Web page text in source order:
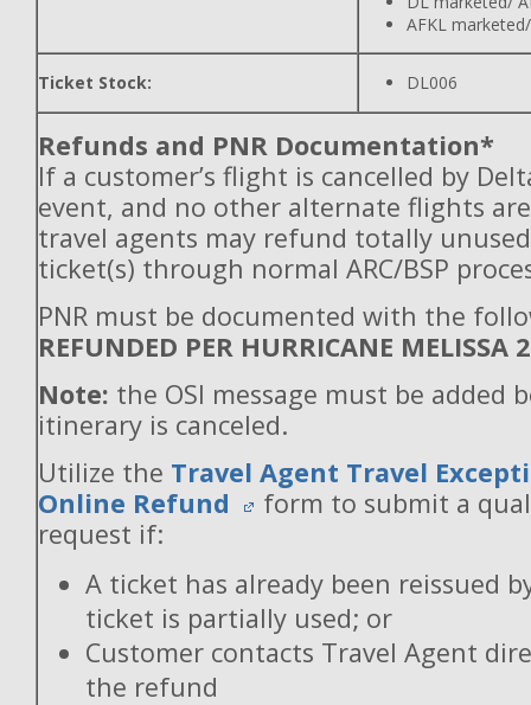
AFKL
Ticket Stock: DL006
Refunds and PNR Documentation*
If a customer’s flight is cancelled by
event, and no other alternate flights
travel agents may refund totally
ticket(s) through normal ARC/BSP
PNR must be documented with the
REFUNDED PER HURRICANE MELISSA
Note: the OSI message must be added
itinerary is canceled.
Utilize the Travel Agent Travel
Online Refund
form to submit a
request if:
A ticket has already been reissued
ticket is partially used; or
Customer contacts Travel Agent
the refund